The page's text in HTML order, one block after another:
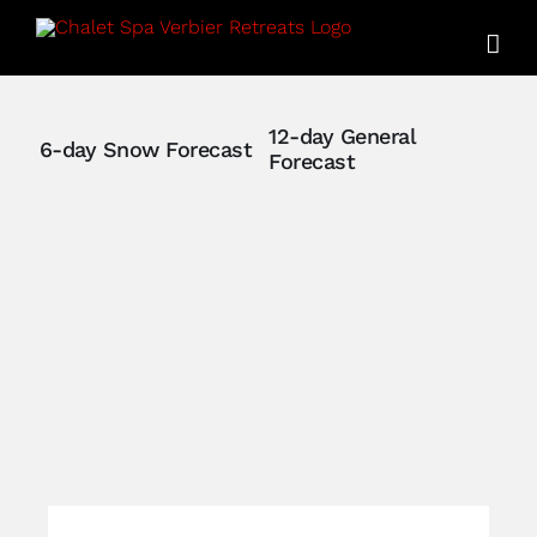
Skip
content
6-day Snow Forecast
12-day General
Forecast